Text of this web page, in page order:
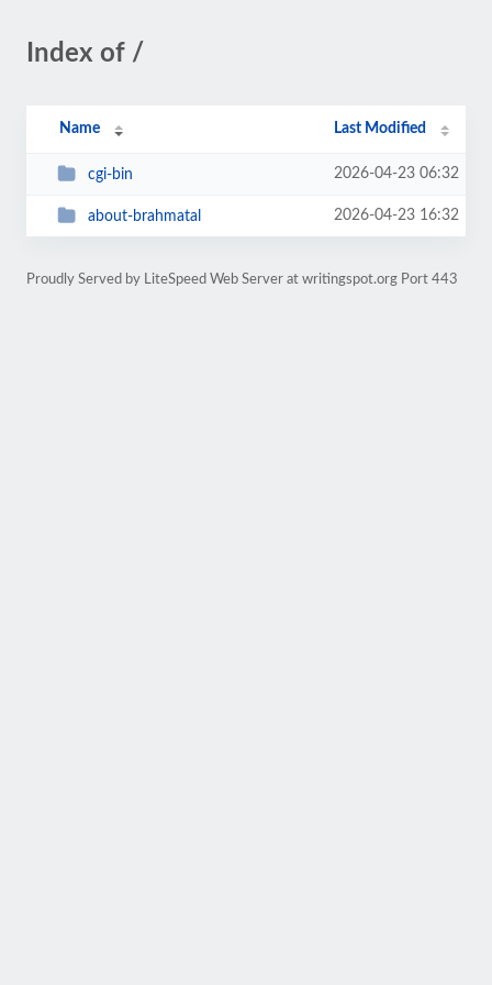
Index of /
Name Last Modified
cgi-bin 2026-04-23 06:32
about-brahmatal 2026-04-23 16:32
Proudly Served by LiteSpeed Web Server at writingspot.org Port 443